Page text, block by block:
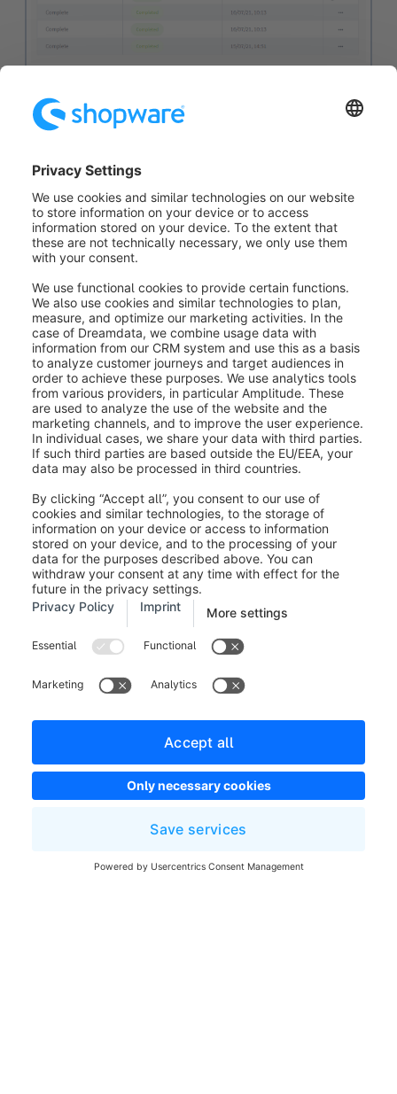
In the log you can see all past synchronisations with
thestatus (1)and the date (2)
using thecontext menu (3)
was not successful.
The buttonclean up log (4)allows you to delete the
entire list.
Was this article helpful?
Legal notice
Terms and Conditions
Developer newsletter
Shopware Website
Cookie settings